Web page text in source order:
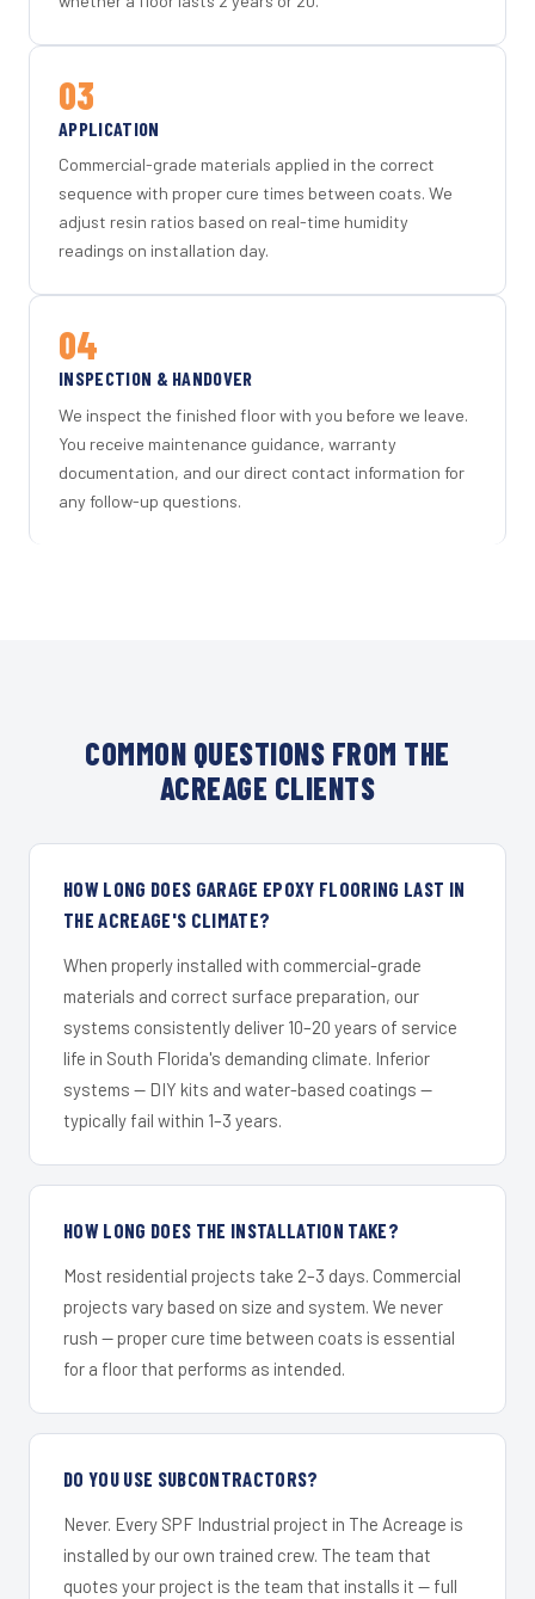
03
APPLICATION
Commercial-grade materials applied in the correct
sequence with proper cure times between coats. We
adjust resin ratios based on real-time humidity
readings on installation day.
04
INSPECTION & HANDOVER
We inspect the finished floor with you before we leave.
You receive maintenance guidance, warranty
documentation, and our direct contact information for
any follow-up questions.
COMMON QUESTIONS FROM THE
ACREAGE CLIENTS
HOW LONG DOES GARAGE EPOXY FLOORING LAST IN
THE ACREAGE'S CLIMATE?
When properly installed with commercial-grade
materials and correct surface preparation, our
systems consistently deliver 10–20 years of service
life in South Florida's demanding climate. Inferior
systems — DIY kits and water-based coatings —
typically fail within 1–3 years.
HOW LONG DOES THE INSTALLATION TAKE?
Most residential projects take 2–3 days. Commercial
projects vary based on size and system. We never
rush — proper cure time between coats is essential
for a floor that performs as intended.
DO YOU USE SUBCONTRACTORS?
Never. Every SPF Industrial project in The Acreage is
installed by our own trained crew. The team that
quotes your project is the team that installs it — full